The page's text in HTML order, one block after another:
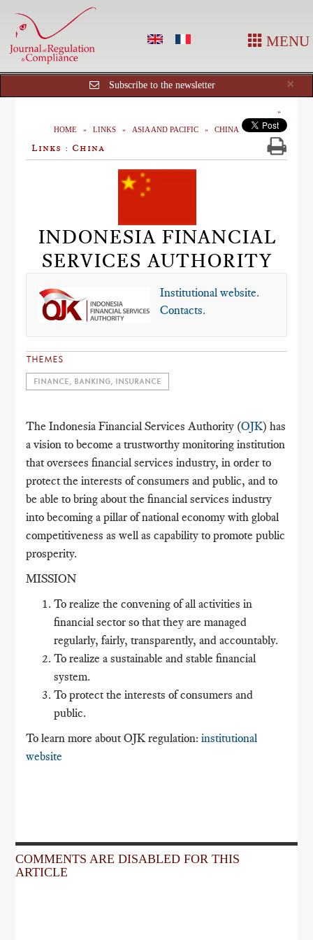
MENU
×
Subscribe to the newsletter
HOME LINKS ASIA AND PACIFIC CHINA
Links : China
INDONESIA FINANCIAL
SERVICES AUTHORITY
Institutional website.
Contacts.
THEMES
FINANCE, BANKING, INSURANCE
The Indonesia Financial Services Authority (OJK) has
a vision to become a trustworthy monitoring institution
that oversees financial services industry, in order to
protect the interests of consumers and public, and to
be able to bring about the financial services industry
into becoming a pillar of national economy with global
competitiveness as well as capability to promote public
prosperity.
MISSION
To realize the convening of all activities in
financial sector so that they are managed
regularly, fairly, transparently, and accountably.
To realize a sustainable and stable financial
system.
To protect the interests of consumers and
public.
To learn more about OJK regulation:institutional
website
COMMENTS ARE DISABLED FOR THIS
ARTICLE